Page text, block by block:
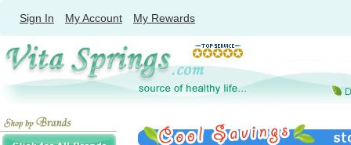
Sign In My Account My Rewards